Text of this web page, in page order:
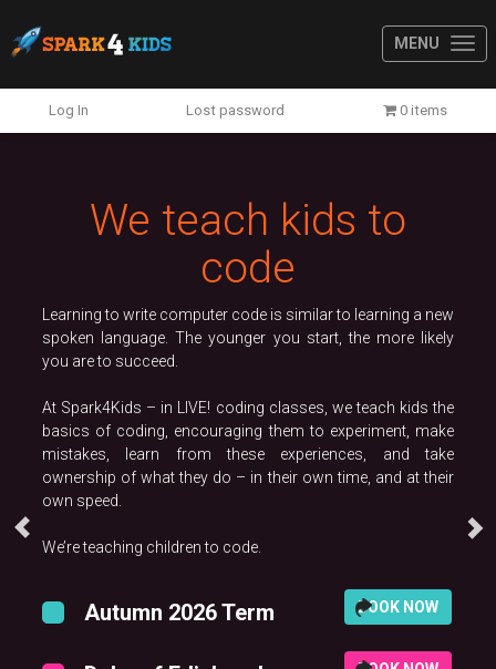
MENU
Log In Lost password 0 items
We teach kids to
code
Learning to write computer code is similar to learning a new
spoken language. The younger you start, the more likely
you are to succeed.
At Spark4Kids – in LIVE! coding classes, we teach kids the
basics of coding, encouraging them to experiment, make
mistakes, learn from these experiences, and take
ownership of what they do – in their own time, and at their
own speed.
We’re teaching children to code.
Autumn 2026 Term BOOK NOW
Previous